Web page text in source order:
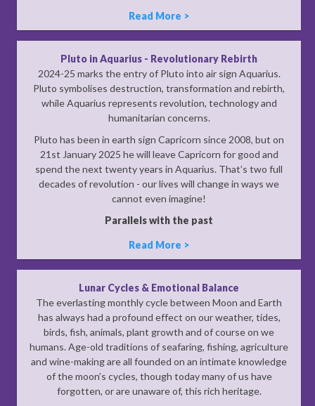
Read More >
Pluto in Aquarius - Revolutionary Rebirth
2024-25 marks the entry of Pluto into air sign Aquarius.
Pluto symbolises destruction, transformation and rebirth,
while Aquarius represents revolution, technology and
humanitarian concerns.
Pluto has been in earth sign Capricorn since 2008, but on
21st January 2025 he will leave Capricorn for good and
spend the next twenty years in Aquarius. That’s two full
decades of revolution - our lives will change in ways we
cannot even imagine!
Parallels with the past
Read More >
Lunar Cycles & Emotional Balance
The everlasting monthly cycle between Moon and Earth
has always had a profound effect on our weather, tides,
birds, fish, animals, plant growth and of course on we
humans. Age-old traditions of seafaring, fishing, agriculture
and wine-making are all founded on an intimate knowledge
of the moon’s cycles, though today many of us have
forgotten, or are unaware of, this rich heritage.